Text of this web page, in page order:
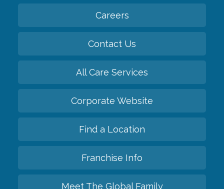
Careers
Contact Us
All Care Services
Corporate Website
Find a Location
Franchise Info
Meet The Global Family